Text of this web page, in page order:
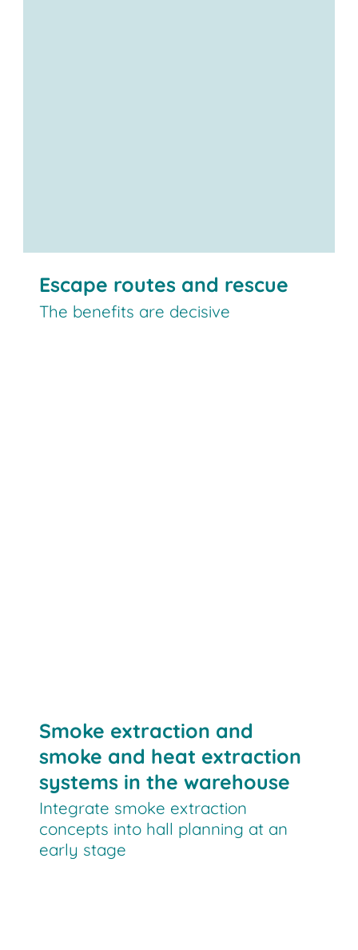
Escape routes and rescue
The benefits are decisive
Smoke extraction and
smoke and heat extraction
systems in the warehouse
Integrate smoke extraction
concepts into hall planning at an
early stage